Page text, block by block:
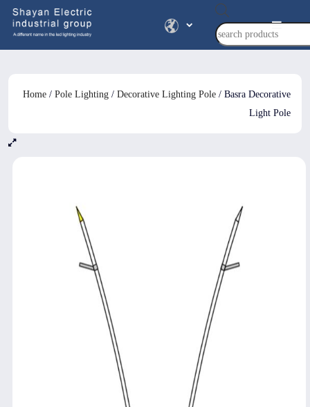
Home / Pole Lighting / Decorative Lighting Pole / Basra Decorative
Light Pole